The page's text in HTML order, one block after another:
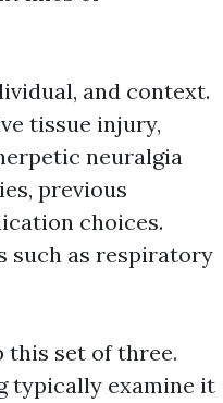
and context.
tissue injury,
neuralgia
previous
choices.
such as respiratory
this set of three.
typically examine it